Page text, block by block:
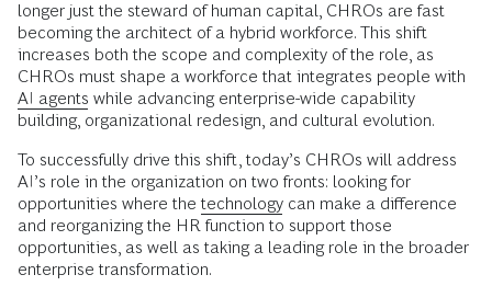
longer just the steward of human capital, CHROs are fast
becoming the architect of a hybrid workforce. This shift
increases both the scope and complexity of the role, as
CHROs must shape a workforce that integrates people with
AI agents while advancing enterprise-wide capability
building, organizational redesign, and cultural evolution.
To successfully drive this shift, today’s CHROs will address
AI’s role in the organization on two fronts: looking for
opportunities where the technology can make a difference
and reorganizing the HR function to support those
opportunities, as well as taking a leading role in the broader
enterprise transformation.